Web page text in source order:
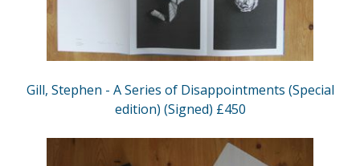
Gill, Stephen - A Series of Disappointments (Special
edition) (Signed) £450